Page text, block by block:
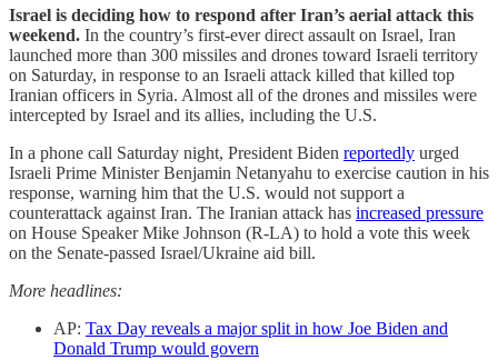
Israel is deciding how to respond after Iran’s aerial attack this
weekend. In the country’s first-ever direct assault on Israel, Iran
launched more than 300 missiles and drones toward Israeli territory
on Saturday, in response to an Israeli attack killed that killed top
Iranian officers in Syria. Almost all of the drones and missiles were
intercepted by Israel and its allies, including the U.S.
In a phone call Saturday night, President Biden reportedly urged
Israeli Prime Minister Benjamin Netanyahu to exercise caution in his
response, warning him that the U.S. would not support a
counterattack against Iran. The Iranian attack has increased pressure
on House Speaker Mike Johnson (R-LA) to hold a vote this week
on the Senate-passed Israel/Ukraine aid bill.
More headlines:
AP: Tax Day reveals a major split in how Joe Biden and
Donald Trump would govern